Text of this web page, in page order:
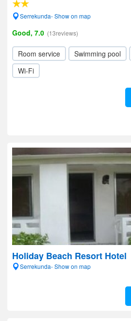
Serrekunda- Show on map
Good, 7.0 (13reviews)
Room service Swimming pool
Wi-Fi
Holiday Beach Resort Hotel
Serrekunda- Show on map